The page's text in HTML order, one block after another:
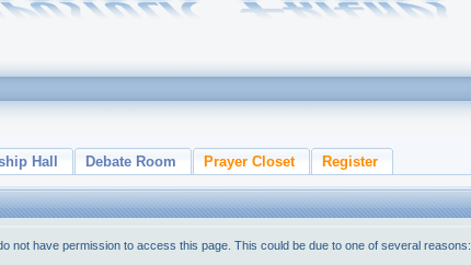
Hall Debate Room Prayer Closet Register
not have permission to access this page. This could be due to one of several reasons: